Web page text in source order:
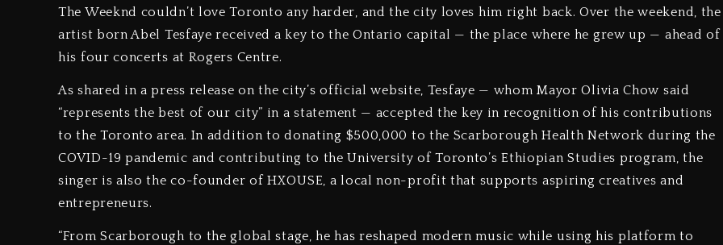
The Weeknd couldn’t love Toronto any harder, and the city loves him right back. Over the weekend, the
artist born Abel Tesfaye received a key to the Ontario capital — the place where he grew up — ahead of
his four concerts at Rogers Centre.
As shared in a press release on the city’s official website, Tesfaye — whom Mayor Olivia Chow said
“represents the best of our city” in a statement — accepted the key in recognition of his contributions
to the Toronto area. In addition to donating $500,000 to the Scarborough Health Network during the
COVID-19 pandemic and contributing to the University of Toronto’s Ethiopian Studies program, the
singer is also the co-founder of HXOUSE, a local non-profit that supports aspiring creatives and
entrepreneurs.
“From Scarborough to the global stage, he has reshaped modern music while using his platform to